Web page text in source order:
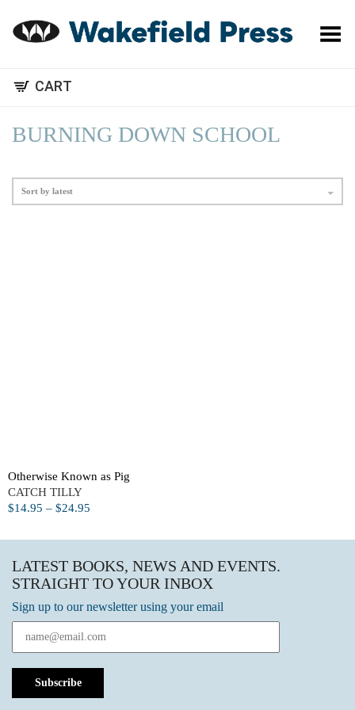
Toggle Menu
CART
BURNING DOWN SCHOOL
Sort by latest
Otherwise Known as Pig
CATCH TILLY
$14.95 – $24.95
LATEST BOOKS, NEWS AND EVENTS.
STRAIGHT TO YOUR INBOX
Sign up to our newsletter using your email